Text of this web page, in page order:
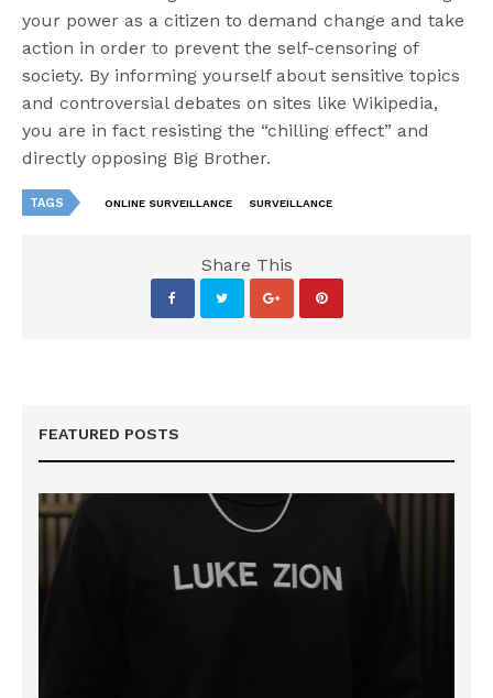
your power as a citizen to demand change and take
action in order to prevent the self-censoring of
society. By informing yourself about sensitive topics
and controversial debates on sites like Wikipedia,
you are in fact resisting the “chilling effect” and
directly opposing Big Brother.
TAGS ONLINE SURVEILLANCE SURVEILLANCE
Share This
FEATURED POSTS